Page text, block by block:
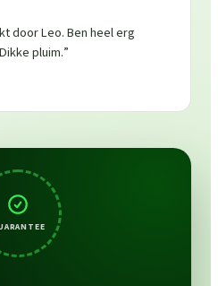
door Leo. Ben heel erg
pluim.”